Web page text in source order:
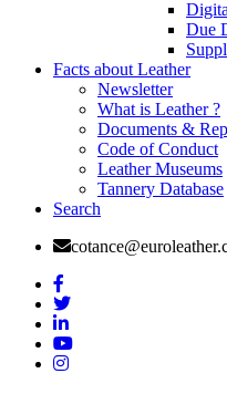
Due
Facts about Leather
Newsletter
What is Leather ?
Documents &
Code of Conduct
Leather Museums
Tannery Database
Search